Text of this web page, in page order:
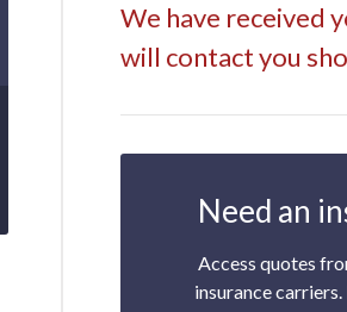
We have received
will contact you
Need an
Access quotes
insurance